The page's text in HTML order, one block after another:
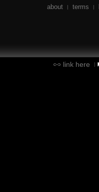
about | terms |
link here |